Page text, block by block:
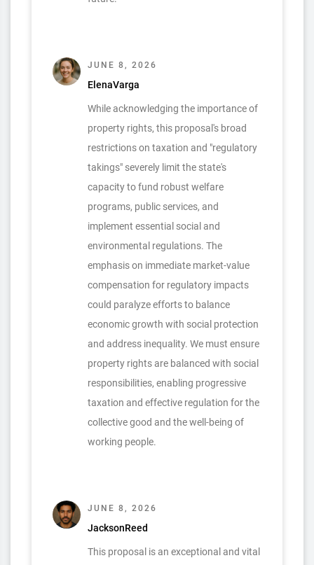
JUNE 8, 2026
ElenaVarga
While acknowledging the importance of
property rights, this proposal's broad
restrictions on taxation and "regulatory
takings" severely limit the state's
capacity to fund robust welfare
programs, public services, and
implement essential social and
environmental regulations. The
emphasis on immediate market-value
compensation for regulatory impacts
could paralyze efforts to balance
economic growth with social protection
and address inequality. We must ensure
property rights are balanced with social
responsibilities, enabling progressive
taxation and effective regulation for the
collective good and the well-being of
working people.
JUNE 8, 2026
JacksonReed
This proposal is an exceptional and vital